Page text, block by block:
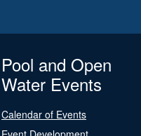
Pool and Open
Water Events
Calendar of Events